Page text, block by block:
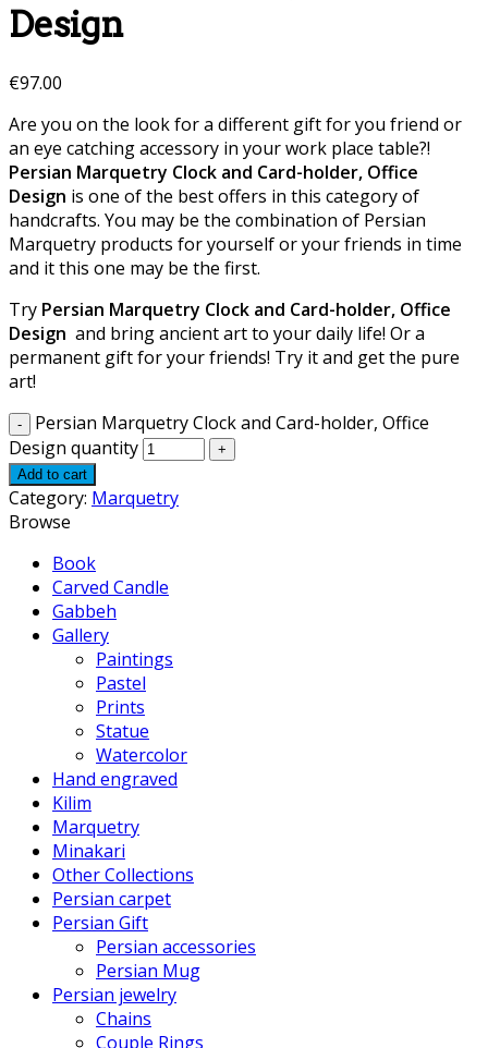
Design
€97.00
Are you on the look for a different gift for you friend or
an eye catching accessory in your work place table?!
Persian Marquetry Clock and Card-holder, Office
Design is one of the best offers in this category of
handcrafts. You may be the combination of Persian
Marquetry products for yourself or your friends in time
and it this one may be the first.
Try Persian Marquetry Clock and Card-holder, Office
Design and bring ancient art to your daily life! Or a
permanent gift for your friends! Try it and get the pure
art!
Persian Marquetry Clock and Card-holder, Office
Design quantity
Add to cart
Category: Marquetry
Browse
Book
Carved Candle
Gabbeh
Gallery
Paintings
Pastel
Prints
Statue
Watercolor
Hand engraved
Kilim
Marquetry
Minakari
Other Collections
Persian carpet
Persian Gift
Persian accessories
Persian Mug
Persian jewelry
Chains
Couple Rings